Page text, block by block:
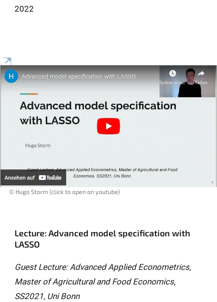
2022
© Hugo Storm (click to open on youtube)
Lecture: Advanced model specification with
LASSO
Guest Lecture: Advanced Applied Econometrics,
Master of Agricultural and Food Economics,
SS2021, Uni Bonn